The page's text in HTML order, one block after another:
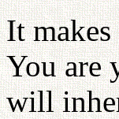
It
You are
will